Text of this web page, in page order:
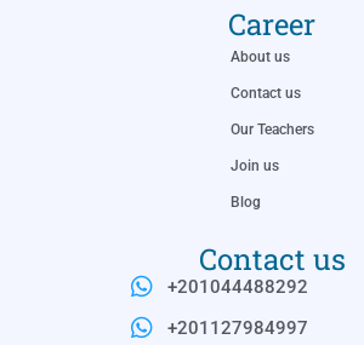
Career
About us
Contact us
Our Teachers
Join us
Blog
Contact us
+201044488292
+201127984997